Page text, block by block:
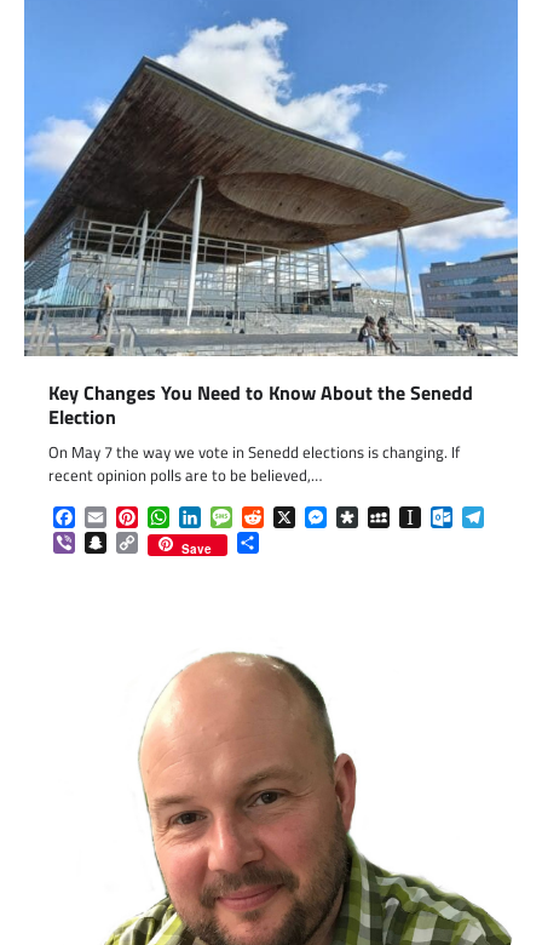
Key Changes You Need to Know About the Senedd
Election
On May 7 the way we vote in Senedd elections is changing. If
recent opinion polls are to be believed,…
Facebook
EmailPinterestWhatsApp
LinkedInMessageReddit
X Messenger
DiasporaMySpaceInstapaper
ViberSnapchat
Copy
Link
Save